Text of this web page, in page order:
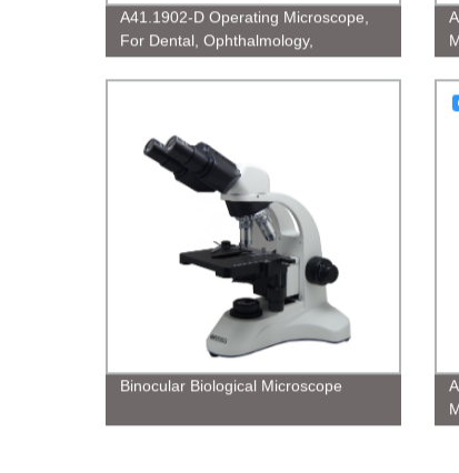
A41.1902-D Operating Microscope,
For Dental, Ophthalmology,
Gynecology
Binocular Biological Microscope